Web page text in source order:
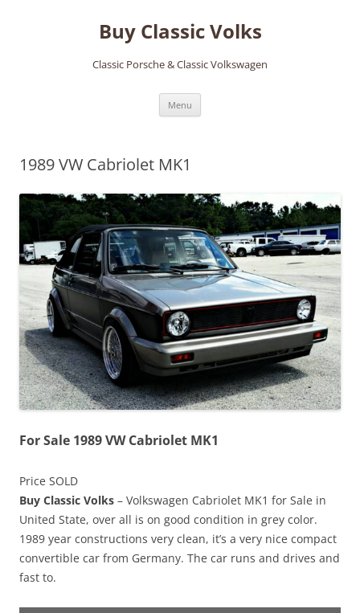
Buy Classic Volks
Classic Porsche & Classic Volkswagen
Menu
1989 VW Cabriolet MK1
For Sale 1989 VW Cabriolet MK1
Price SOLD
Buy Classic Volks – Volkswagen Cabriolet MK1 for Sale in
United State, over all is on good condition in grey color.
1989 year constructions very clean, it’s a very nice compact
convertible car from Germany. The car runs and drives and
fast to.